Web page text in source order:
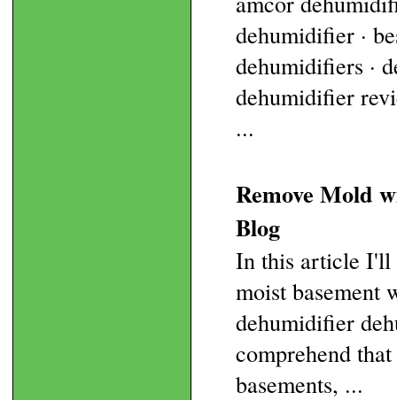
dehumidifier ·
dehumidifiers ·
dehumidifier
...
Remove Mold
Blog
In this article I'll
moist basement
dehumidifier
comprehend
basements, ...